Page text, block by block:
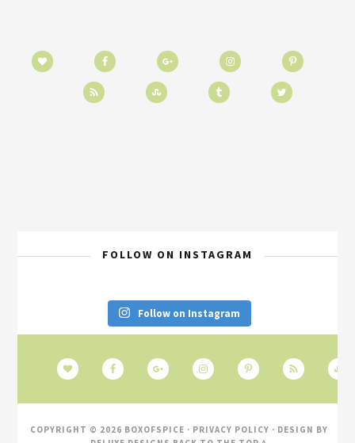
FOLLOW ON INSTAGRAM
Follow on Instagram
COPYRIGHT © 2026 BOXOFSPICE · PRIVACY POLICY · DESIGN BY